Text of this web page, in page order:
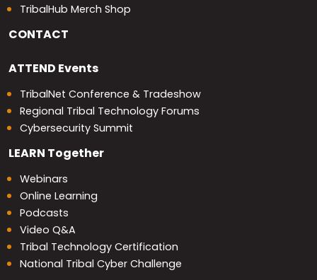
TribalHub Merch Shop
CONTACT
ATTEND Events
TribalNet Conference & Tradeshow
Regional Tribal Technology Forums
Cybersecurity Summit
LEARN Together
Webinars
Online Learning
Podcasts
Video Q&A
Tribal Technology Certification
National Tribal Cyber Challenge